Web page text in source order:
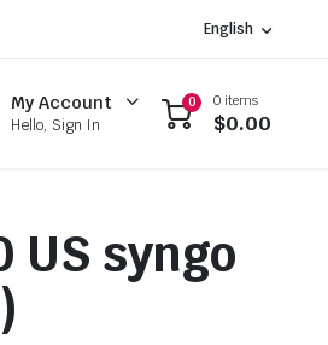
English
My Account
Hello, Sign In
0 0 items
$0.00
US syngo